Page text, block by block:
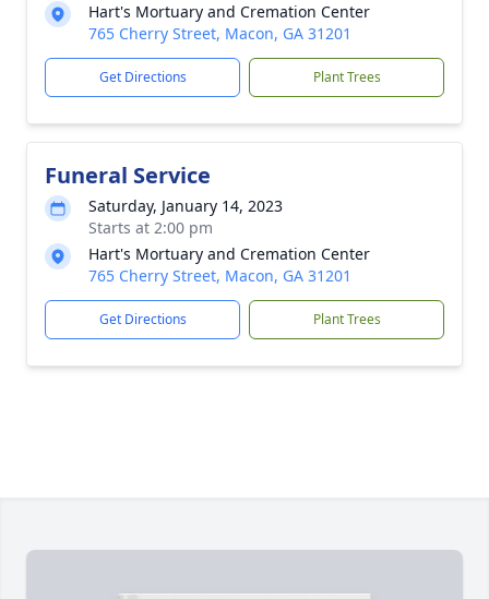
Hart's Mortuary and Cremation Center
765 Cherry Street, Macon, GA 31201
Get Directions Plant Trees
Funeral Service
Saturday, January 14, 2023
Starts at 2:00 pm
Hart's Mortuary and Cremation Center
765 Cherry Street, Macon, GA 31201
Get Directions Plant Trees